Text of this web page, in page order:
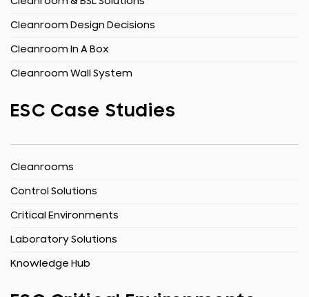
Cleanroom Design Decisions
Cleanroom In A Box
Cleanroom Wall System
ESC Case Studies
Cleanrooms
Control Solutions
Critical Environments
Laboratory Solutions
Knowledge Hub